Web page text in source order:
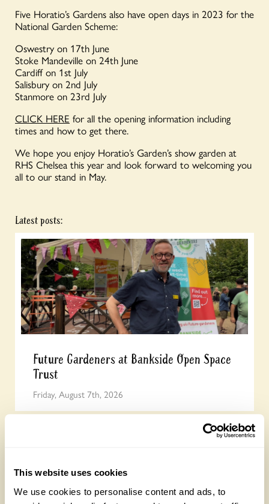
This website uses cookies
We use cookies to personalise content and ads, to
Five Horatio’s Gardens also have open days in 2023 for the
National Garden Scheme:
Oswestry on 17th June
Stoke Mandeville on 24th June
Cardiff on 1st July
Salisbury on 2nd July
Stanmore on 23rd July
CLICK HERE for all the opening information including
times and how to get there.
We hope you enjoy Horatio’s Garden’s show garden at
RHS Chelsea this year and look forward to welcoming you
all to our stand in May.
Latest posts:
Future Gardeners at Bankside Open Space
Trust
Friday, August 7th, 2026